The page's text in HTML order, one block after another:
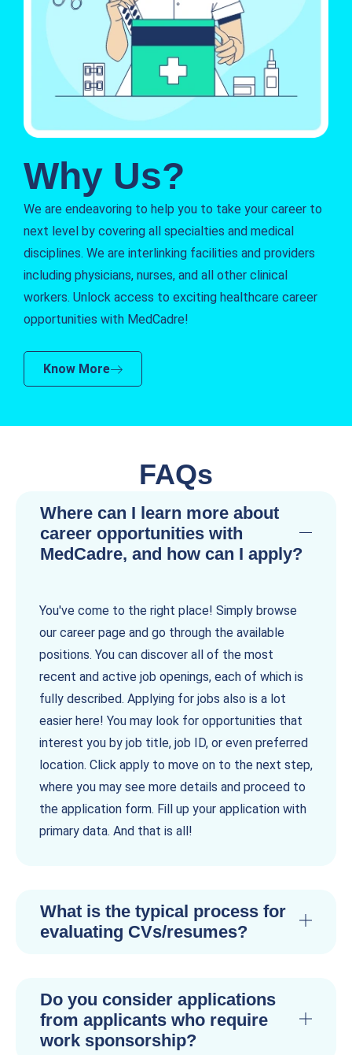
Why Us?
We are endeavoring to help you to take your career to
next level by covering all specialties and medical
disciplines. We are interlinking facilities and providers
including physicians, nurses, and all other clinical
workers. Unlock access to exciting healthcare career
opportunities with MedCadre!
Know More
FAQs
Where can I learn more about
career opportunities with
MedCadre, and how can I apply?
You've come to the right place! Simply browse
our career page and go through the available
positions. You can discover all of the most
recent and active job openings, each of which is
fully described. Applying for jobs also is a lot
easier here! You may look for opportunities that
interest you by job title, job ID, or even preferred
location. Click apply to move on to the next step,
where you may see more details and proceed to
the application form. Fill up your application with
primary data. And that is all!
What is the typical process for
evaluating CVs/resumes?
Do you consider applications
from applicants who require
work sponsorship?